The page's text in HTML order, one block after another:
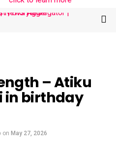
– Atiku
in birthday
on May 27, 2026